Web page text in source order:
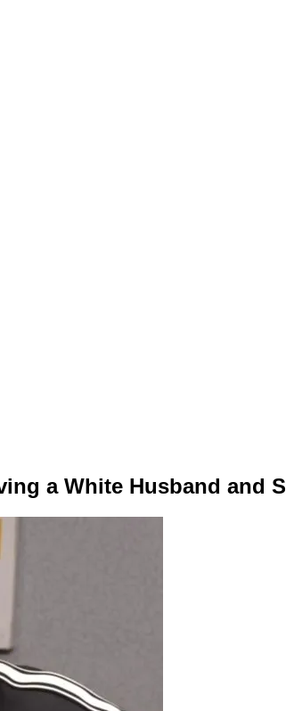
a White Husband and